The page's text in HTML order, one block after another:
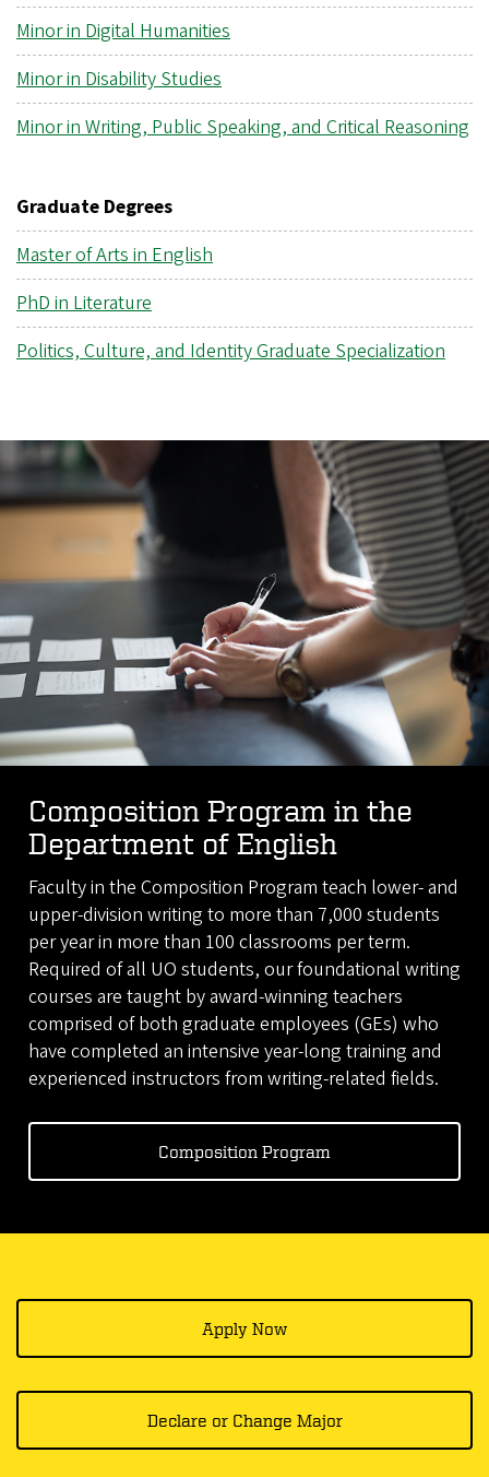
Minor in Digital Humanities
Minor in Disability Studies
Minor in Writing, Public Speaking, and Critical Reasoning
Graduate Degrees
Master of Arts in English
PhD in Literature
Politics, Culture, and Identity Graduate Specialization
Composition Program in the
Department of English
Faculty in the Composition Program teach lower- and
upper-division writing to more than 7,000 students
per year in more than 100 classrooms per term.
Required of all UO students, our foundational writing
courses are taught by award-winning teachers
comprised of both graduate employees (GEs) who
have completed an intensive year-long training and
experienced instructors from writing-related fields.
Composition Program
Apply Now
Declare or Change Major